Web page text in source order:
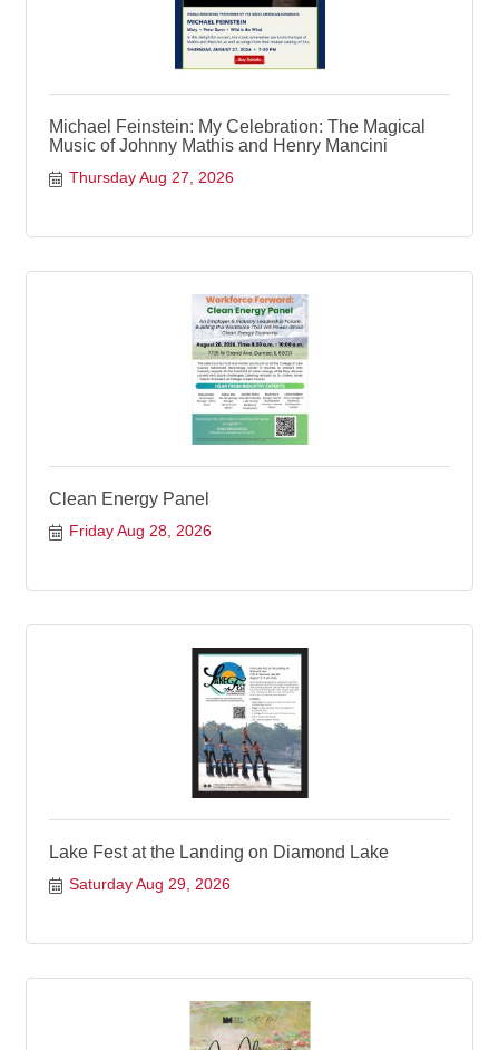
Michael Feinstein: My Celebration: The Magical
Music of Johnny Mathis and Henry Mancini
Thursday Aug 27, 2026
Clean Energy Panel
Friday Aug 28, 2026
Lake Fest at the Landing on Diamond Lake
Saturday Aug 29, 2026